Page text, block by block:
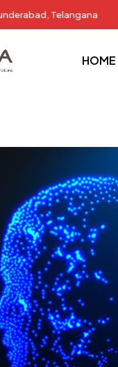
Telangana
HOME
Consulting Company